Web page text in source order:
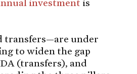
investment is
transfers—are under
to widen the gap
(transfers), and